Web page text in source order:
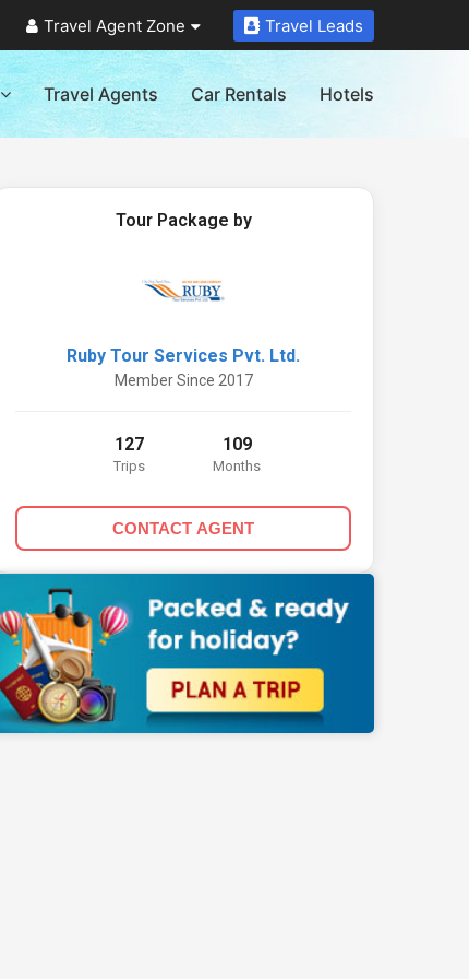
Travel Agent Zone Travel Leads
Travel Agents Car Rentals Hotels
Tour Package by
Ruby Tour Services Pvt. Ltd.
Member Since 2017
127
Trips
109
Months
CONTACT AGENT